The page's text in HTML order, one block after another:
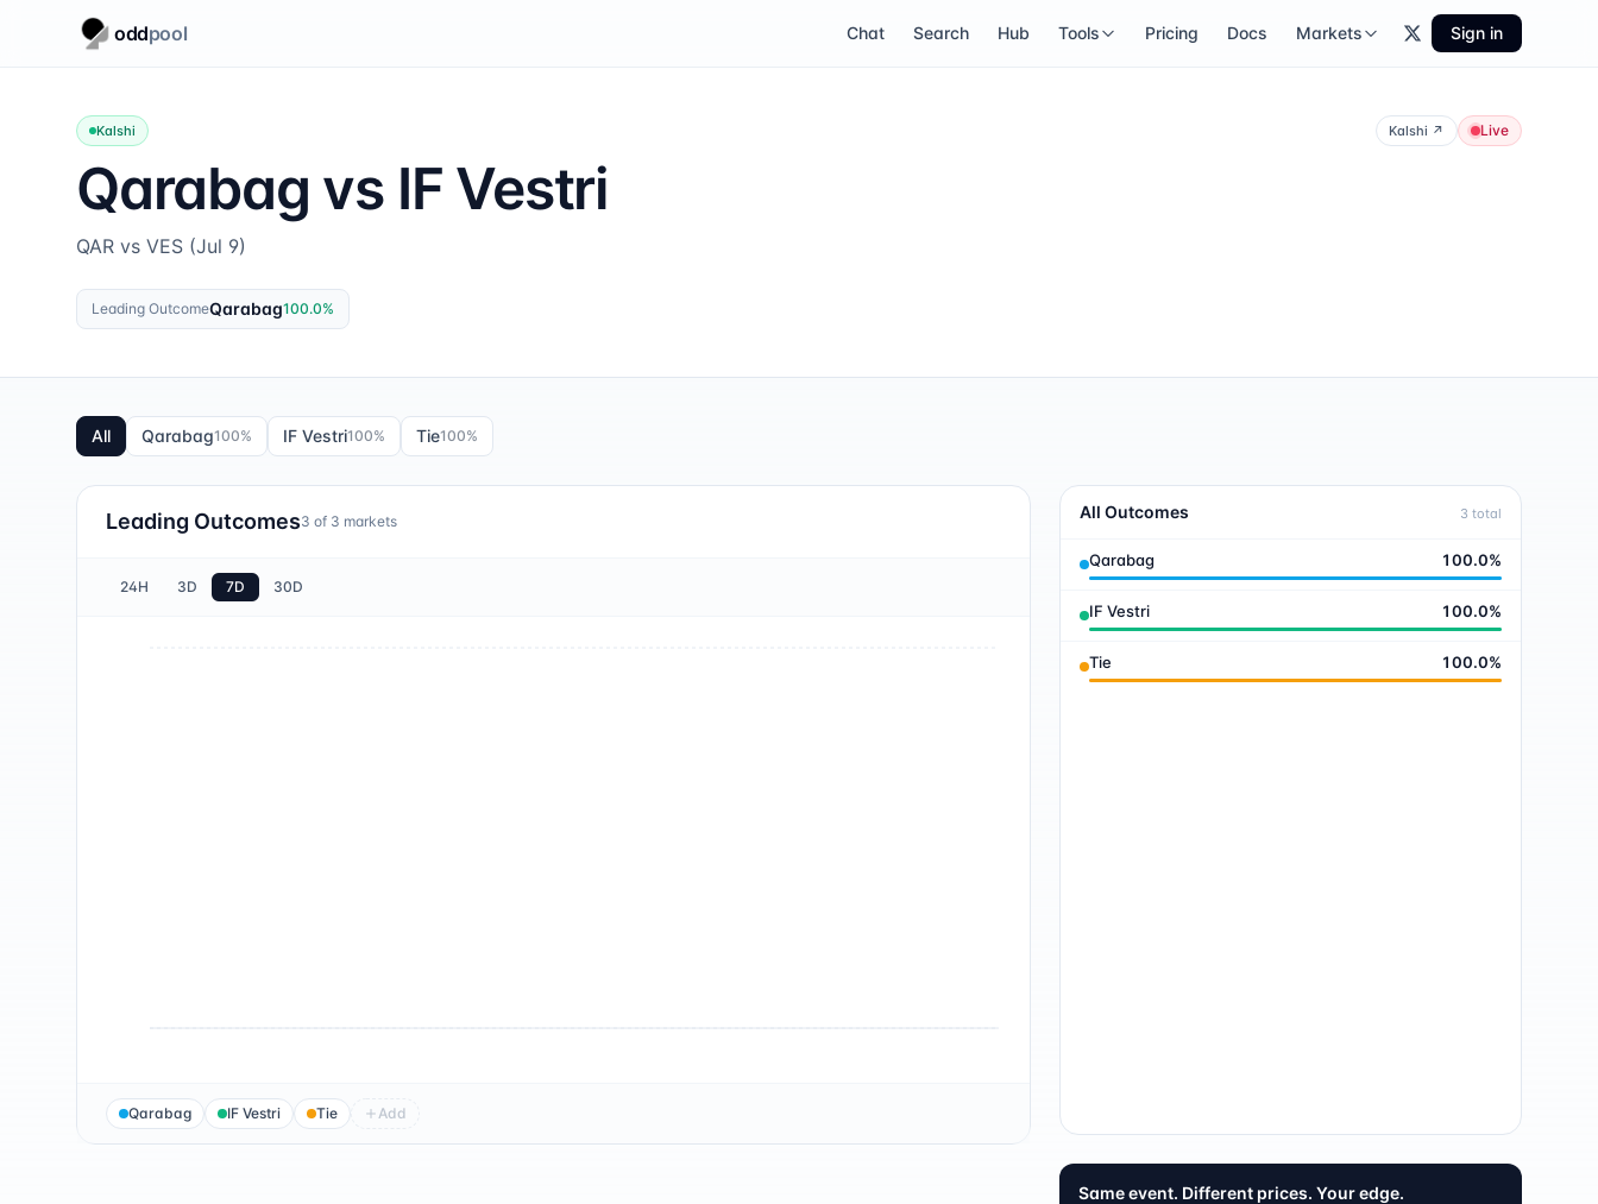
oddpool Chat Search Hub Tools Pricing Docs Markets Sign in
Kalshi
Qarabag vs IF Vestri
QAR vs VES (Jul 9)
Kalshi ↗ Live
Leading OutcomeQarabag100.0%
All Qarabag100% IF Vestri100% Tie100%
Leading Outcomes3 of 3 markets
24H 3D 7D 30D
Qarabag IF Vestri Tie Add
All Outcomes 3 total
Qarabag 100.0%
IF Vestri 100.0%
Tie 100.0%
Same event. Different prices. Your edge.